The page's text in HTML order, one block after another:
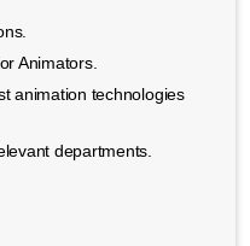
Animators.
animation technologies
departments.